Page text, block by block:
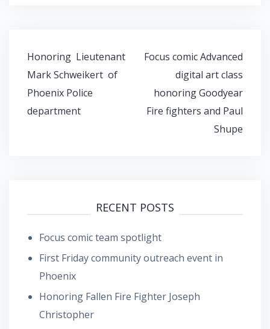
Post
navigation
Honoring Lieutenant
Mark Schweikert of
Phoenix Police
department
Focus comic Advanced
digital art class
honoring Goodyear
Fire fighters and Paul
Shupe
RECENT POSTS
Focus comic team spotlight
First Friday community outreach event in
Phoenix
Honoring Fallen Fire Fighter Joseph
Christopher